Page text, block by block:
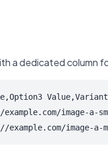
dedicated
example.com/